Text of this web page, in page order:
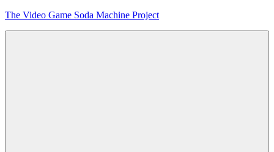
Skip
The Video Game Soda Machine Project